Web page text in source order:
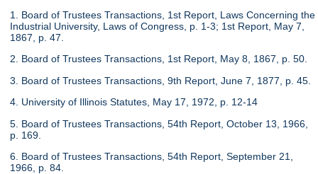
1. Board of Trustees Transactions, 1st Report, Laws Concerning the
Industrial University, Laws of Congress, p. 1-3; 1st Report, May 7,
1867, p. 47.
2. Board of Trustees Transactions, 1st Report, May 8, 1867, p. 50.
3. Board of Trustees Transactions, 9th Report, June 7, 1877, p. 45.
4. University of Illinois Statutes, May 17, 1972, p. 12-14
5. Board of Trustees Transactions, 54th Report, October 13, 1966,
p. 169.
6. Board of Trustees Transactions, 54th Report, September 21,
1966, p. 84.